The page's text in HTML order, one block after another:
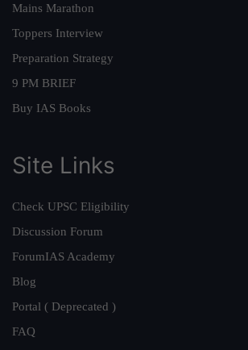
Mains Marathon
Toppers Interview
Preparation Strategy
9 PM BRIEF
Buy IAS Books
Site Links
Check UPSC Eligibility
Discussion Forum
ForumIAS Academy
Blog
Portal ( Deprecated )
FAQ